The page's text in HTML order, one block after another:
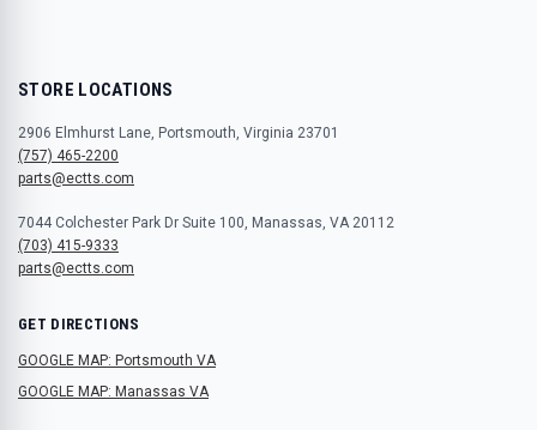
STORE LOCATIONS
2906 Elmhurst Lane, Portsmouth, Virginia 23701
(757) 465-2200
parts@ectts.com
7044 Colchester Park Dr Suite 100, Manassas, VA 20112
(703) 415-9333
parts@ectts.com
GET DIRECTIONS
GOOGLE MAP: Portsmouth VA
GOOGLE MAP: Manassas VA